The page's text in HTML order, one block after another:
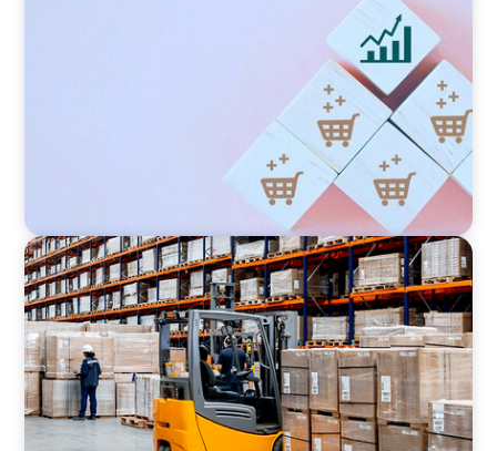
Protecting Growth: Building Commercial
Leadership Across Southern Europe
CONSUMER PRODUCTS
Efficiency in procurement: An interim
purchasing manager strengthens the
purchasing organization of a food producer